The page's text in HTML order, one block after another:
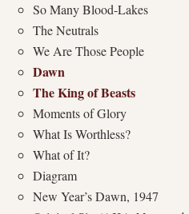
So Many Blood-Lakes
The Neutrals
We Are Those People
Dawn
The King of Beasts
Moments of Glory
What Is Worthless?
What of It?
Diagram
New Year’s Dawn, 1947